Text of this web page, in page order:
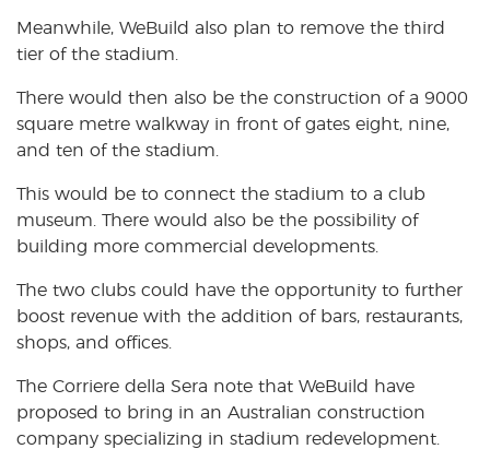
Meanwhile, WeBuild also plan to remove the third
tier of the stadium.
There would then also be the construction of a 9000
square metre walkway in front of gates eight, nine,
and ten of the stadium.
This would be to connect the stadium to a club
museum. There would also be the possibility of
building more commercial developments.
The two clubs could have the opportunity to further
boost revenue with the addition of bars, restaurants,
shops, and offices.
The Corriere della Sera note that WeBuild have
proposed to bring in an Australian construction
company specializing in stadium redevelopment.